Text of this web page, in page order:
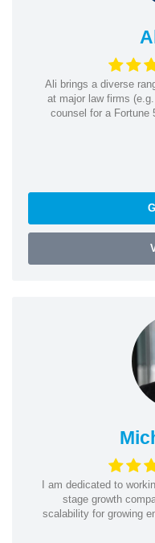
Ali brings a diverse
at major law firms
counsel for a Fortune
I am dedicated to
stage growth
scalability for growing